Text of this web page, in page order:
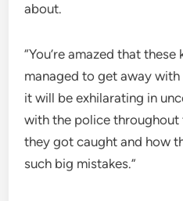
about.
“You’re amazed that
managed to get away
it will be exhilarating in
with the police throughout
they got caught and how
such big mistakes.”